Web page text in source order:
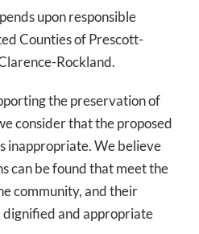
upon responsible
Counties of Prescott-
Rockland.
the preservation of
consider that the proposed
inappropriate. We believe
can be found that meet the
community, and their
dignified and appropriate